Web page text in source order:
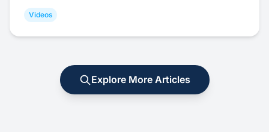
Videos
Explore More Articles